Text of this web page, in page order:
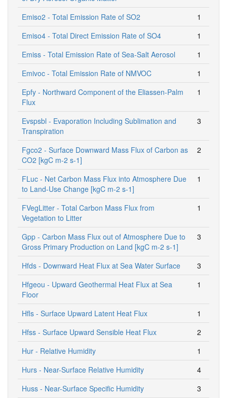
Emiso2 - Total Emission Rate of SO2
1
Emiso4 - Total Direct Emission Rate of SO4
1
Emiss - Total Emission Rate of Sea-Salt Aerosol
1
Emivoc - Total Emission Rate of NMVOC
1
Epfy - Northward Component of the Eliassen-Palm
Flux
1
Evspsbl - Evaporation Including Sublimation and
Transpiration
3
Fgco2 - Surface Downward Mass Flux of Carbon as
CO2 [kgC m-2 s-1]
2
FLuc - Net Carbon Mass Flux into Atmosphere Due
to Land-Use Change [kgC m-2 s-1]
1
FVegLitter - Total Carbon Mass Flux from
Vegetation to Litter
1
Gpp - Carbon Mass Flux out of Atmosphere Due to
Gross Primary Production on Land [kgC m-2 s-1]
3
Hfds - Downward Heat Flux at Sea Water Surface
3
Hfgeou - Upward Geothermal Heat Flux at Sea
Floor
1
Hfls - Surface Upward Latent Heat Flux
1
Hfss - Surface Upward Sensible Heat Flux
2
Hur - Relative Humidity
1
Hurs - Near-Surface Relative Humidity
4
Huss - Near-Surface Specific Humidity
3